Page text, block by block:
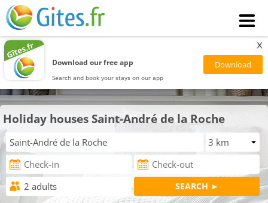
Download our free app
Search and book your stays on our app
x
Holiday houses Saint-André de la Roche